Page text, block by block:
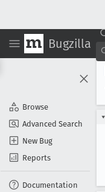
Bugzilla
Browse
Advanced Search
New Bug
Reports
Documentation